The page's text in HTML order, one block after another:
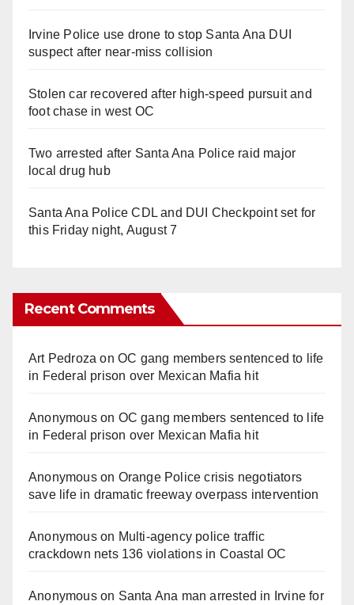
Irvine Police use drone to stop Santa Ana DUI
suspect after near-miss collision
Stolen car recovered after high-speed pursuit and
foot chase in west OC
Two arrested after Santa Ana Police raid major
local drug hub
Santa Ana Police CDL and DUI Checkpoint set for
this Friday night, August 7
Recent Comments
Art Pedroza onOC gang members sentenced to life
in Federal prison over Mexican Mafia hit
Anonymouson OC gang members sentenced to life
in Federal prison over Mexican Mafia hit
Anonymouson Orange Police crisis negotiators
save life in dramatic freeway overpass intervention
Anonymouson Multi‑agency police traffic
crackdown nets 136 violations in Coastal OC
Anonymouson Santa Ana man arrested in Irvine for